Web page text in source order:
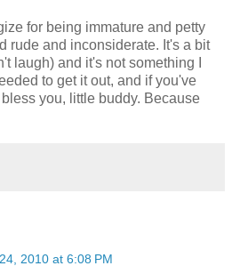
for being immature and petty
rude and inconsiderate. It's a bit
laugh) and it's not something I
to get it out, and if you've
you, little buddy. Because
2010 at 6:08 PM